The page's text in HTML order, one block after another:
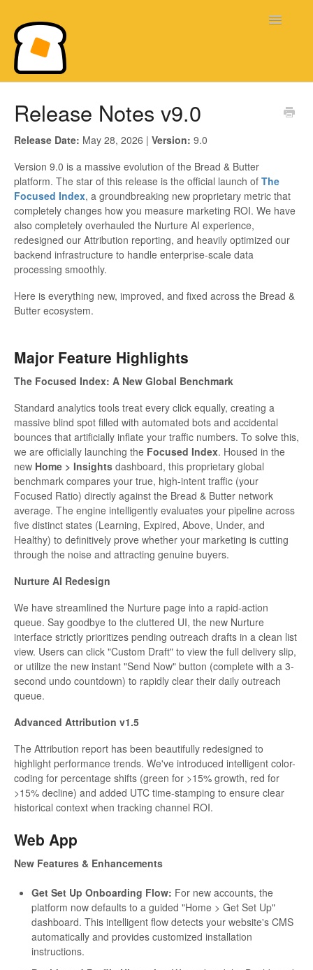
Toggle
Release Notes v9.0
Release Date: May 28, 2026 | Version: 9.0
Version 9.0 is a massive evolution of the Bread & Butter
platform. The star of this release is the official launch of The
Focused Index, a groundbreaking new proprietary metric that
completely changes how you measure marketing ROI. We have
also completely overhauled the Nurture AI experience,
redesigned our Attribution reporting, and heavily optimized our
backend infrastructure to handle enterprise-scale data
processing smoothly.
Here is everything new, improved, and fixed across the Bread &
Butter ecosystem.
Major Feature Highlights
The Focused Index: A New Global Benchmark
Standard analytics tools treat every click equally, creating a
massive blind spot filled with automated bots and accidental
bounces that artificially inflate your traffic numbers. To solve this,
we are officially launching the Focused Index. Housed in the
new Home > Insights dashboard, this proprietary global
benchmark compares your true, high-intent traffic (your
Focused Ratio) directly against the Bread & Butter network
average. The engine intelligently evaluates your pipeline across
five distinct states (Learning, Expired, Above, Under, and
Healthy) to definitively prove whether your marketing is cutting
through the noise and attracting genuine buyers.
Nurture AI Redesign
We have streamlined the Nurture page into a rapid-action
queue. Say goodbye to the cluttered UI, the new Nurture
interface strictly prioritizes pending outreach drafts in a clean list
view. Users can click "Custom Draft" to view the full delivery slip,
or utilize the new instant "Send Now" button (complete with a 3-
second undo countdown) to rapidly clear their daily outreach
queue.
Advanced Attribution v1.5
The Attribution report has been beautifully redesigned to
highlight performance trends. We've introduced intelligent color-
coding for percentage shifts (green for >15% growth, red for
>15% decline) and added UTC time-stamping to ensure clear
historical context when tracking channel ROI.
Web App
New Features & Enhancements
Get Set Up Onboarding Flow: For new accounts, the
platform now defaults to a guided "Home > Get Set Up"
dashboard. This intelligent flow detects your website's CMS
automatically and provides customized installation
instructions.